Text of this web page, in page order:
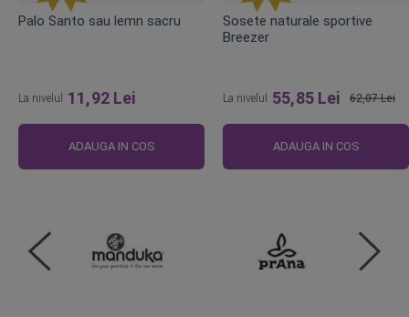
Palo Santo sau lemn sacru
La nivelul 11,92 Lei
ADAUGA IN COS
Sosete naturale sportive
Breezer
La nivelul 55,85 Lei
obisnuit
62,07 Lei
ADAUGA IN COS